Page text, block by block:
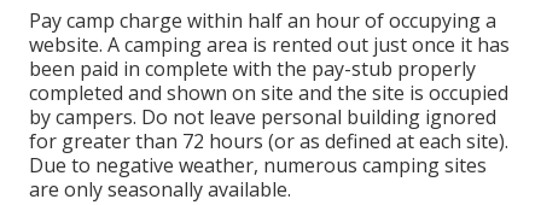
Pay camp charge within half an hour of occupying a
website. A camping area is rented out just once it has
been paid in complete with the pay-stub properly
completed and shown on site and the site is occupied
by campers. Do not leave personal building ignored
for greater than 72 hours (or as defined at each site).
Due to negative weather, numerous camping sites
are only seasonally available.